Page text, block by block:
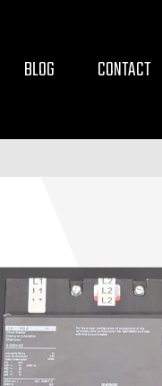
BLOG CONTACT